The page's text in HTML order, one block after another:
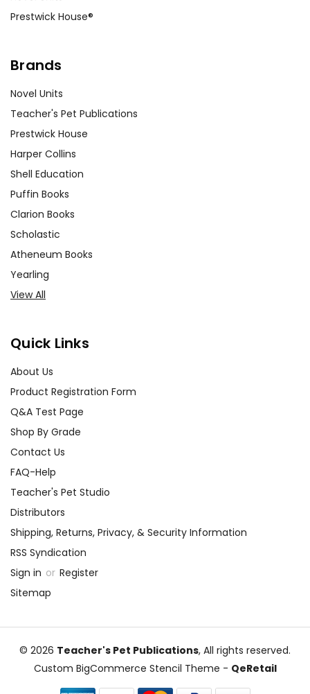
Prestwick House®
Brands
Novel Units
Teacher's Pet Publications
Prestwick House
Harper Collins
Shell Education
Puffin Books
Clarion Books
Scholastic
Atheneum Books
Yearling
View All
Quick Links
About Us
Product Registration Form
Q&A Test Page
Shop By Grade
Contact Us
FAQ-Help
Teacher's Pet Studio
Distributors
Shipping, Returns, Privacy, & Security Information
RSS Syndication
Sign in or Register
Sitemap
© 2026 Teacher's Pet Publications, All rights reserved.
Custom BigCommerce Stencil Theme - QeRetail